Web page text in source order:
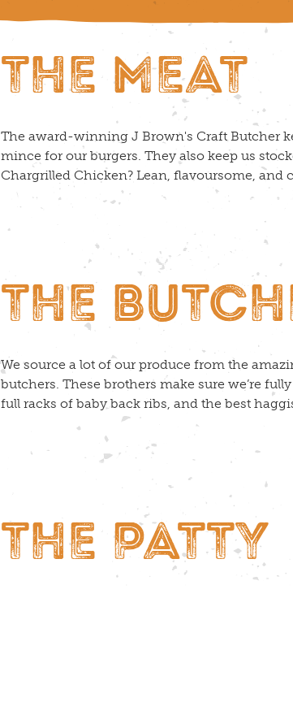
THE MEAT
The award-winning J Brown's Craft Butcher
mince for our burgers. They also keep us
Chargrilled Chicken? Lean, flavoursome, and
THE
We source a lot of our produce from the
butchers. These brothers make sure we’re
full racks of baby back ribs, and the best
THE PATTY